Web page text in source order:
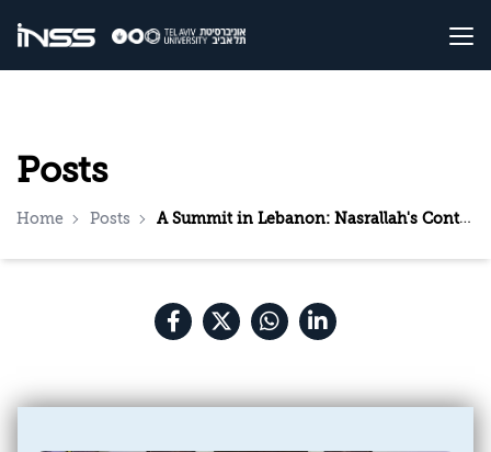
Posts
Home Posts A Summit in Lebanon: Nasrallah's Continued Brinkmanship